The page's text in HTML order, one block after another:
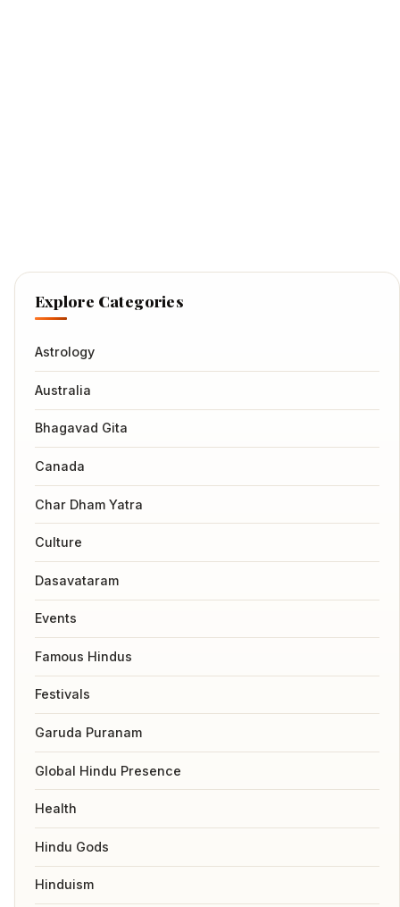
Explore Categories
Astrology
Australia
Bhagavad Gita
Canada
Char Dham Yatra
Culture
Dasavataram
Events
Famous Hindus
Festivals
Garuda Puranam
Global Hindu Presence
Health
Hindu Gods
Hinduism